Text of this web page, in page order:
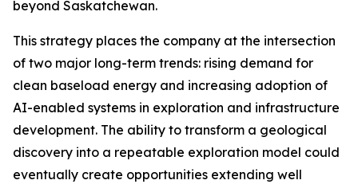
beyond Saskatchewan.
This strategy places the company at the intersection
of two major long-term trends: rising demand for
clean baseload energy and increasing adoption of
AI-enabled systems in exploration and infrastructure
development. The ability to transform a geological
discovery into a repeatable exploration model could
eventually create opportunities extending well